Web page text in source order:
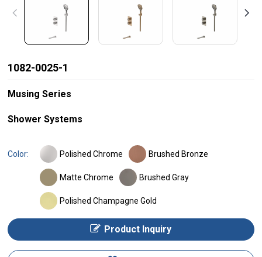
1082-0025-1
Musing Series
Shower Systems
Color: Polished Chrome Brushed Bronze
Matte Chrome Brushed Gray
Polished Champagne Gold
Product Inquiry